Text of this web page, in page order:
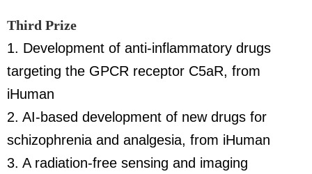
Third Prize
1. Development of anti-inflammatory drugs
targeting the GPCR receptor C5aR, from
iHuman
2. AI-based development of new drugs for
schizophrenia and analgesia, from iHuman
3. A radiation-free sensing and imaging